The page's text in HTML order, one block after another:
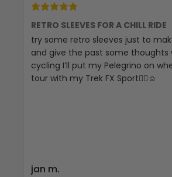
RETRO SLEEVES FOR A CHILL RIDE
try some retro sleeves just to
and give the past some thoughts
cycling I’ll put my Pelegrino on
tour with my Trek FX Sport🚴‍♀️☺️
jan m.